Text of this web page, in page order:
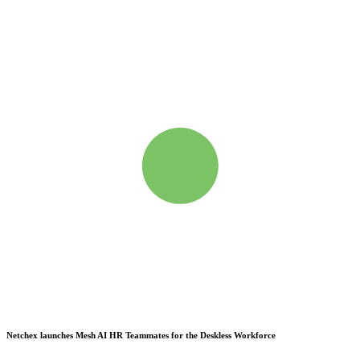
Netchex launches Mesh AI HR Teammates for the Deskless Workforce